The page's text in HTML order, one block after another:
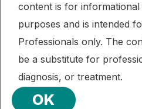
content is for informational
purposes and is intended
Professionals only. The
be a substitute for
diagnosis, or treatment.
OK